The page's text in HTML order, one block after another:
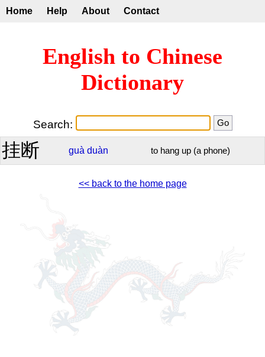
Home Help About Contact
English to Chinese
Dictionary
Search:
挂断 guà duàn to hang up (a phone)
<< back to the home page